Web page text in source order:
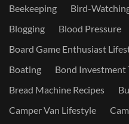
Beekeeping
Bird-
Blogging
Blood Pressure
Board Game Enthusiast
Boating
Bond Investment
Bread Machine Recipes
Camper Van Lifestyle